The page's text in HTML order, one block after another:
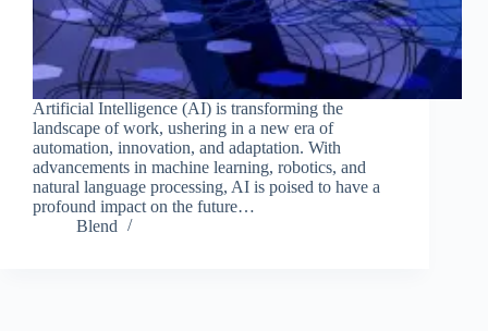
Artificial Intelligence (AI) is transforming the
landscape of work, ushering in a new era of
automation, innovation, and adaptation. With
advancements in machine learning, robotics, and
natural language processing, AI is poised to have a
profound impact on the future…
Blend